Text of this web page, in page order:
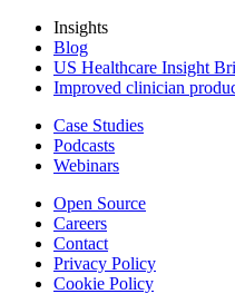
Insights
Blog
US Healthcare Insight
Improved clinician
Case Studies
Podcasts
Webinars
Open Source
Careers
Contact
Privacy Policy
Cookie Policy